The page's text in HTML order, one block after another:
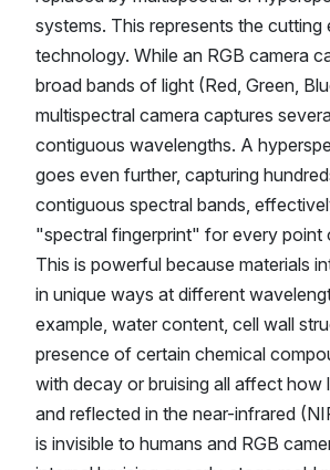
systems. This represents the cutting
technology. While an RGB camera
broad bands of light (Red, Green,
multispectral camera captures
contiguous wavelengths. A
goes even further, capturing
contiguous spectral bands,
"spectral fingerprint" for every point
This is powerful because materials
in unique ways at different
example, water content, cell wall
presence of certain chemical
with decay or bruising all affect how
and reflected in the near-infrared
is invisible to humans and RGB